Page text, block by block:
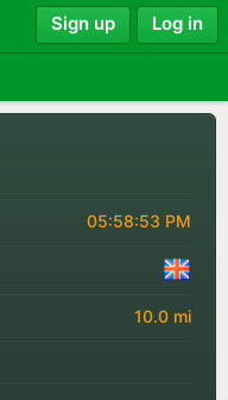
Sign up Log in
05:58:53 PM
10.0 mi